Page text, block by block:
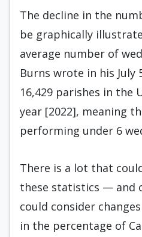
The decline in the
be graphically
average number of
Burns wrote in his July
16,429 parishes in the
year [2022], meaning
performing under 6
There is a lot that
these statistics — and
could consider
in the percentage of